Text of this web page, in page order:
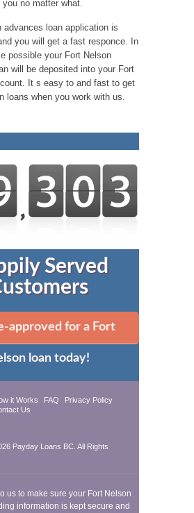
no matter what.
advances loan application is
you will get a fast responce. In
possible your Fort Nelson
will be deposited into your Fort
It s easy to and fast to get
loans when you work with us.
Served
approved for a Fort
loan today!
it Works FAQ
Privacy Policy
Us
Payday Loans BC . All Rights
us to make sure your Fort Nelson
information is kept secure and